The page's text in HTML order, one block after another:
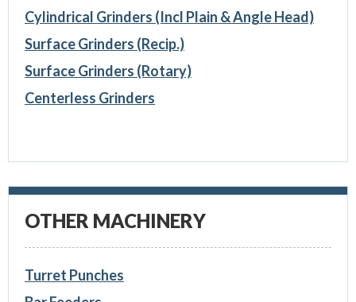
Cylindrical Grinders (Incl Plain & Angle Head)
Surface Grinders (Recip.)
Surface Grinders (Rotary)
Centerless Grinders
OTHER MACHINERY
Turret Punches